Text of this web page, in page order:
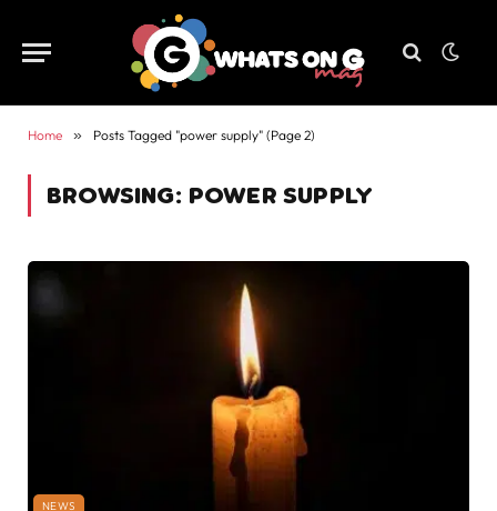
Home » Posts Tagged "power supply" (Page 2)
BROWSING: POWER SUPPLY
NEWS